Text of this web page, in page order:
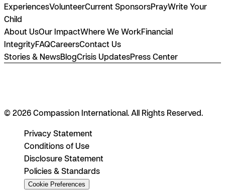
ExperiencesVolunteerCurrent SponsorsPrayWrite Your
Child
About UsOur ImpactWhere We WorkFinancial
IntegrityFAQCareersContact Us
Stories & NewsBlogCrisis UpdatesPress Center
© 2026 Compassion International. All Rights Reserved.
Privacy Statement
Conditions of Use
Disclosure Statement
Policies & Standards
Cookie Preferences